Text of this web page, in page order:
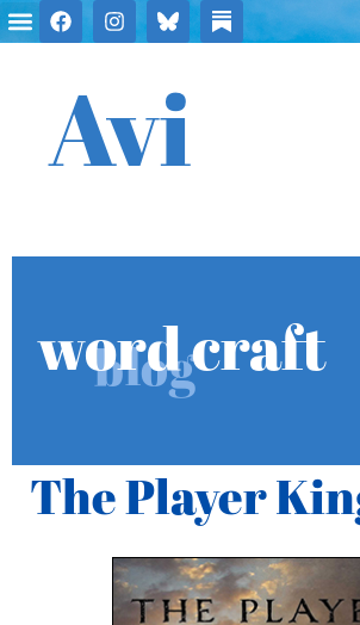
Avi
word craft
blog
The Player